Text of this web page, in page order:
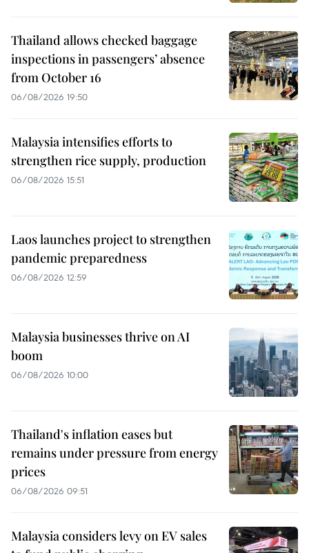
Thailand allows checked baggage
inspections in passengers’ absence
from October 16
06/08/2026 19:50
Malaysia intensifies efforts to
strengthen rice supply, production
06/08/2026 15:51
Laos launches project to strengthen
pandemic preparedness
06/08/2026 12:59
Malaysia businesses thrive on AI
boom
06/08/2026 10:00
Thailand's inflation eases but
remains under pressure from energy
prices
06/08/2026 09:51
Malaysia considers levy on EV sales